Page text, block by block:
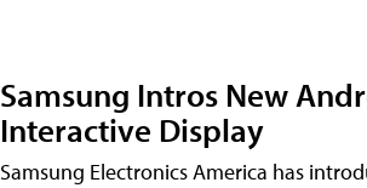
Samsung Intros New
Interactive Display
Samsung Electronics America has